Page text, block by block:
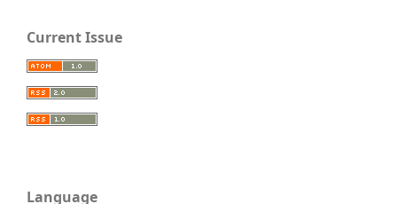
Current Issue
Language